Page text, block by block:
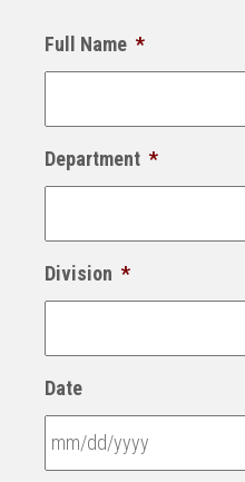
Full Name *
Department *
Division *
Date